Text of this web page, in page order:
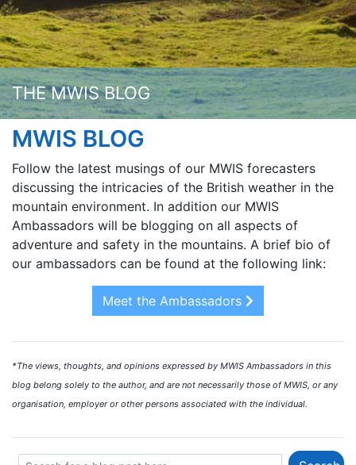
THE MWIS BLOG
MWIS BLOG
Follow the latest musings of our MWIS forecasters
discussing the intricacies of the British weather in the
mountain environment. In addition our MWIS
Ambassadors will be blogging on all aspects of
adventure and safety in the mountains. A brief bio of
our ambassadors can be found at the following link:
Meet the Ambassadors
*The views, thoughts, and opinions expressed by MWIS Ambassadors in this
blog belong solely to the author, and are not necessarily those of MWIS, or any
organisation, employer or other persons associated with the individual.